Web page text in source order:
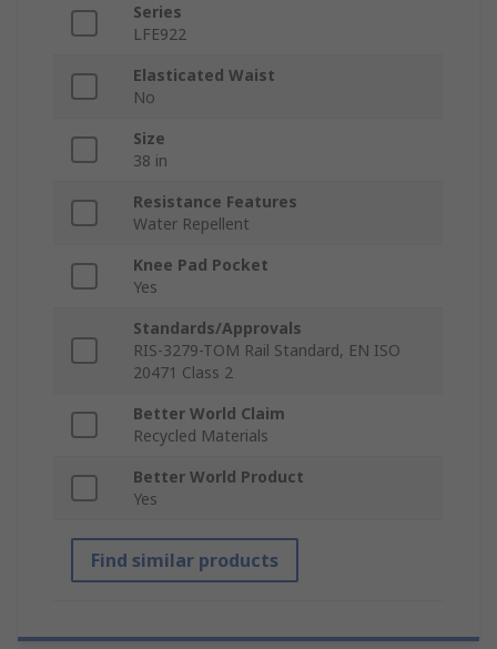
Series
LFE922
Elasticated Waist
No
Size
38 in
Resistance Features
Water Repellent
Knee Pad Pocket
Yes
Standards/Approvals
RIS-3279-TOM Rail Standard, EN ISO
20471 Class 2
Better World Claim
Recycled Materials
Better World Product
Yes
Find similar products